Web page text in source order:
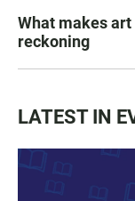
What makes
reckoning
LATEST IN